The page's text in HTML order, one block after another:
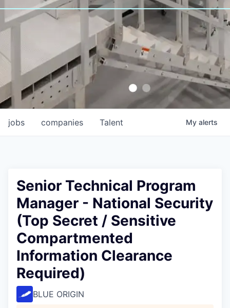
jobs companies Talent My alerts
Senior Technical Program
Manager - National Security
(Top Secret / Sensitive
Compartmented
Information Clearance
Required)
BLUE ORIGIN